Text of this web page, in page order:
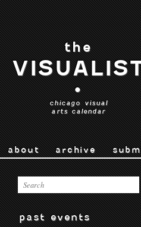
the
•
chicago visual
arts calendar
about archive
past events